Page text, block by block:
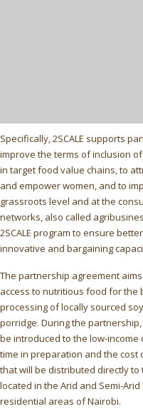
Specifically, 2SCALE supports
improve the terms of inclusion
in target food value chains, to
and empower women, and to
grassroots level and at the
networks, also called
2SCALE program to ensure
innovative and bargaining
The partnership agreement
access to nutritious food for the
processing of locally sourced
porridge. During the
be introduced to the low-
time in preparation and the cost
that will be distributed directly
located in the Arid and Semi-
residential areas of Nairobi.